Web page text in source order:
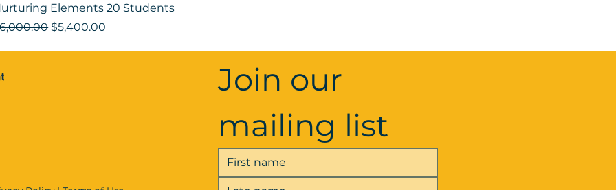
Elements 20 Students
PriceSale Price
$5,400.00
Join our
mailing list